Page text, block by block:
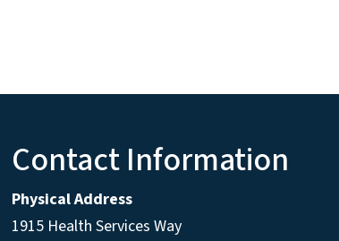
Contact Information
Physical Address
1915 Health Services Way